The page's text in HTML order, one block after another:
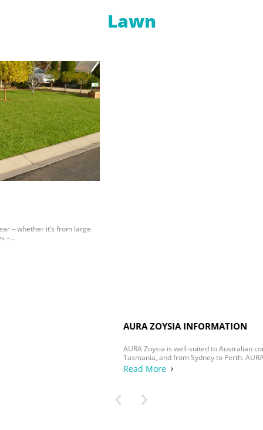
Lawn
AURA Zoysia is well-suited to Australian conditions, from Darwin to
Tasmania, and from Sydney to Perth. AURA Zoysia...
‹ ›